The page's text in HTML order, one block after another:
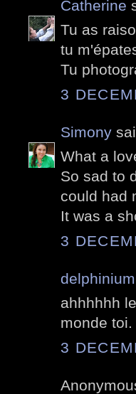
Catherine
Tu as
tu
Tu
3
Simony
What a
So sad to
could had
It was a
3
delphinium
ahhhhhh
monde toi.
3